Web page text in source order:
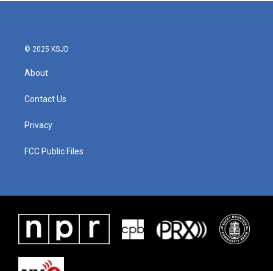
© 2025 KSJD
About
Contact Us
Privacy
FCC Public Files